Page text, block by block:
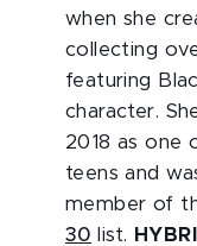
when she
collecting
featuring
character.
2018 as one
teens and
member of
30 list.